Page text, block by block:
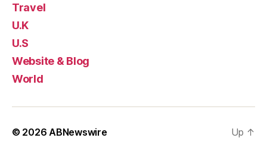
Travel
U.K
U.S
Website & Blog
World
© 2026 ABNewswire Up ↑